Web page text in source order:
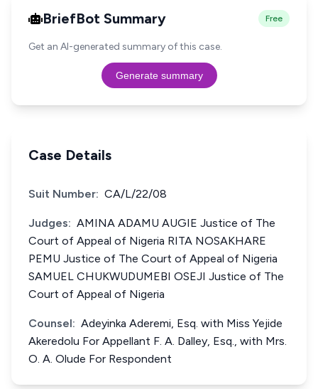
BriefBot Summary Free
Get an AI-generated summary of this case.
Generate summary
Case Details
Suit Number: CA/L/22/08
Judges: AMINA ADAMU AUGIE Justice of The
Court of Appeal of Nigeria RITA NOSAKHARE
PEMU Justice of The Court of Appeal of Nigeria
SAMUEL CHUKWUDUMEBI OSEJI Justice of The
Court of Appeal of Nigeria
Counsel: Adeyinka Aderemi, Esq. with Miss Yejide
Akeredolu For Appellant F. A. Dalley, Esq., with Mrs.
O. A. Olude For Respondent